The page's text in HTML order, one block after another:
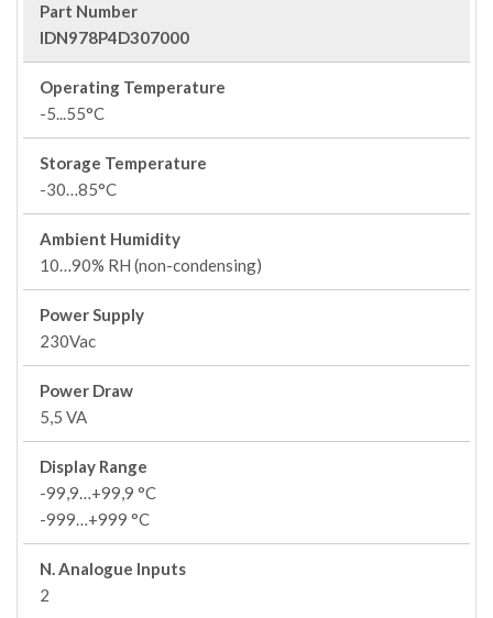
Part Number
IDN978P4D307000
Operating Temperature
-5...55°C
Storage Temperature
-30…85°C
Ambient Humidity
10…90% RH (non-condensing)
Power Supply
230Vac
Power Draw
5,5 VA
Display Range
-99,9…+99,9 °C
-999…+999 °C
N. Analogue Inputs
2